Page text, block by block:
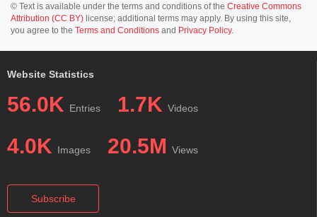
© Text is available under the terms and conditions of the Creative Commons
Attribution (CC BY) license; additional terms may apply. By using this site,
you agree to the Terms and Conditions and Privacy Policy.
Website Statistics
56.0K Entries 1.7K Videos
4.0K Images 20.5M Views
Subscribe